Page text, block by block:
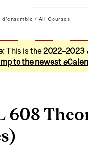
d'ensemble / All Courses
This is the2022–2023
to the newest e
608